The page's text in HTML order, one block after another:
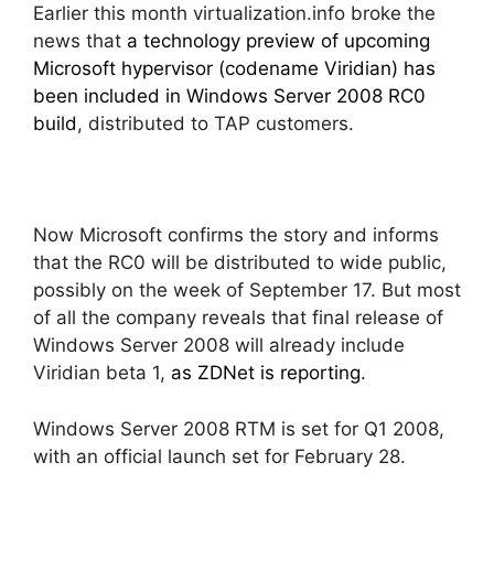
Earlier this month virtualization.info broke the
news that a technology preview of upcoming
Microsoft hypervisor (codename Viridian) has
been included in Windows Server 2008 RC0
build, distributed to TAP customers.
Now Microsoft confirms the story and informs
that the RC0 will be distributed to wide public,
possibly on the week of September 17. But most
of all the company reveals that final release of
Windows Server 2008 will already include
Viridian beta 1, as ZDNet is reporting.
Windows Server 2008 RTM is set for Q1 2008,
with an official launch set for February 28.